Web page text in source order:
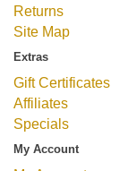
Returns
Site Map
Extras
Gift Certificates
Affiliates
Specials
My Account